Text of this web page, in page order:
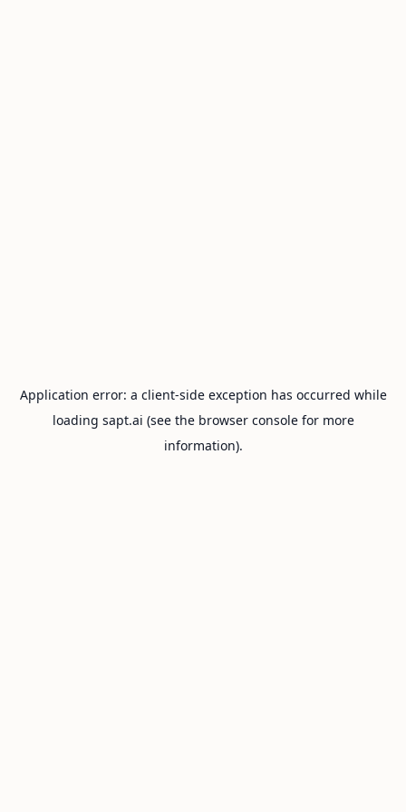
Application error: a client-side exception has occurred while
loading sapt.ai (see the browser consolefor more
information).